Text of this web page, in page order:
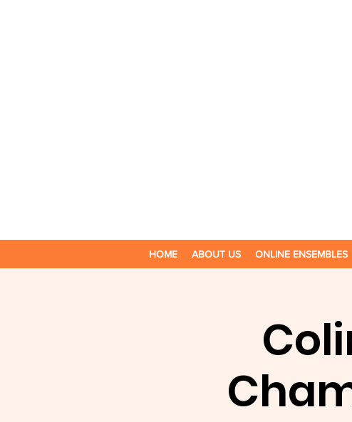
HOME ABOUT US ONLINE ENSEMBLES